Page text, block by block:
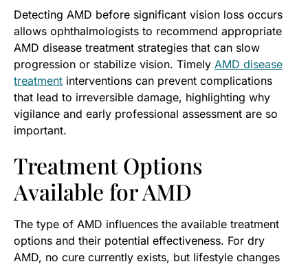
Detecting AMD before significant vision loss occurs
allows ophthalmologists to recommend appropriate
AMD disease treatment strategies that can slow
progression or stabilize vision. Timely AMD disease
treatment interventions can prevent complications
that lead to irreversible damage, highlighting why
vigilance and early professional assessment are so
important.
Treatment Options
Available for AMD
The type of AMD influences the available treatment
options and their potential effectiveness. For dry
AMD, no cure currently exists, but lifestyle changes